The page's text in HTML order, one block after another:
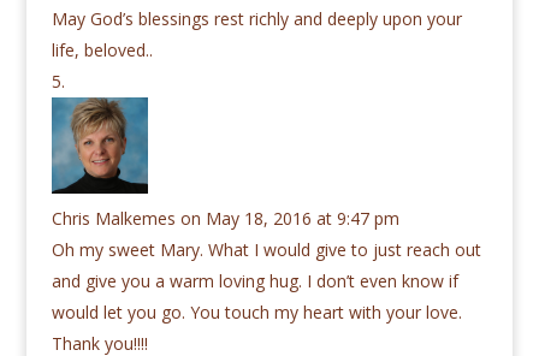
May God’s blessings rest richly and deeply upon your
life, beloved..
Chris Malkemes on May 18, 2016 at 9:47 pm
Oh my sweet Mary. What I would give to just reach out
and give you a warm loving hug. I don’t even know if
would let you go. You touch my heart with your love.
Thank you!!!!